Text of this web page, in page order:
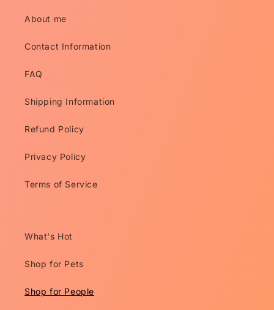
About me
Contact Information
FAQ
Shipping Information
Refund Policy
Privacy Policy
Terms of Service
What's Hot
Shop for Pets
Shop for People